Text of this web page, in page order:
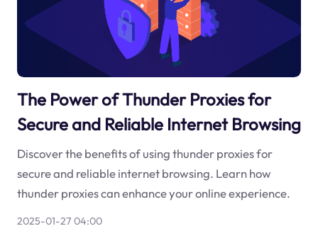
The Power of Thunder Proxies for
Secure and Reliable Internet Browsing
Discover the benefits of using thunder proxies for
secure and reliable internet browsing. Learn how
thunder proxies can enhance your online experience.
2025-01-27 04:00